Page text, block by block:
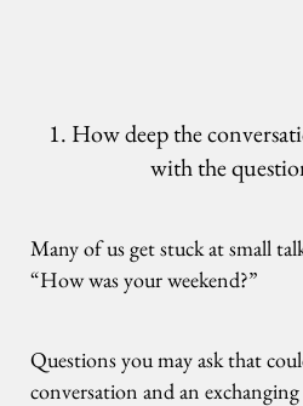
1. How deep the
with the
Many of us get stuck at small
“How was your weekend?”
Questions you may ask that
conversation and an